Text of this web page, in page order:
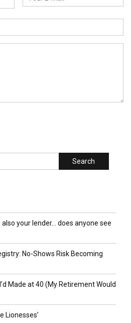
Search
your lender… does anyone see
No-Shows Risk Becoming
Made at 40 (My Retirement Would
Lionesses’